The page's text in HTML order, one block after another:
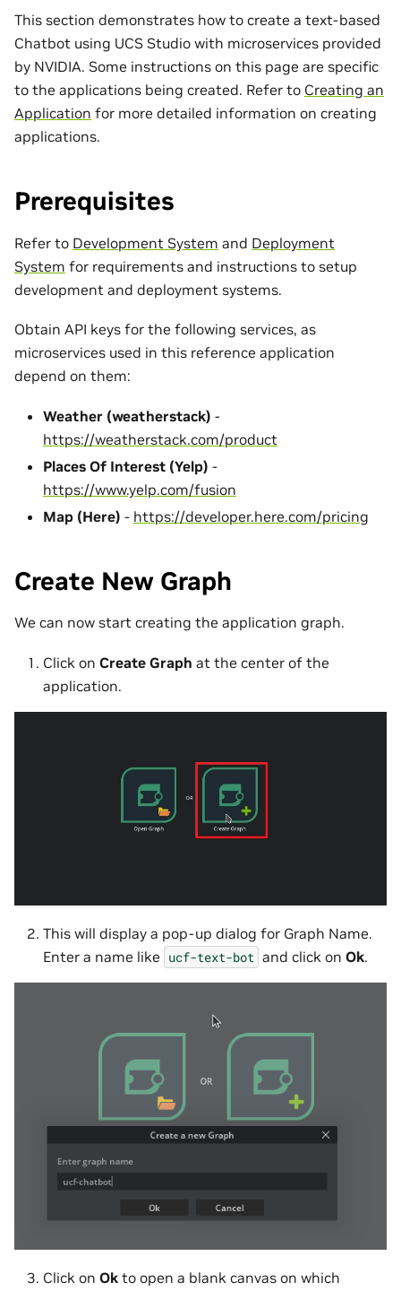
This section demonstrates how to create a text-based
Chatbot using UCS Studio with microservices provided
by NVIDIA. Some instructions on this page are specific
to the applications being created. Refer to Creating an
Application for more detailed information on creating
applications.
Prerequisites
Refer to Development System and Deployment
System for requirements and instructions to setup
development and deployment systems.
Obtain API keys for the following services, as
microservices used in this reference application
depend on them:
Weather (weatherstack) -
https://weatherstack.com/product
Places Of Interest (Yelp) -
https://www.yelp.com/fusion
Map (Here) - https://developer.here.com/pricing
Create New Graph
We can now start creating the application graph.
Click on Create Graph at the center of the
application.
This will display a pop-up dialog for Graph Name.
Enter a name like ucf-text-bot and click on Ok.
Click on Ok to open a blank canvas on which